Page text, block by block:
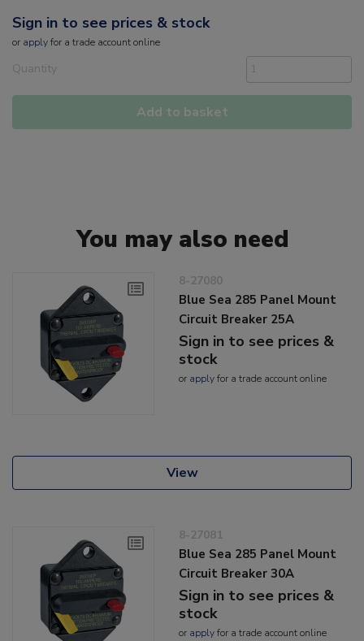
Sign in to see prices & stock
or applyfor a trade account online
Quantity
Add to basket
You may also need
8-27080
Blue Sea 285 Panel Mount
Circuit Breaker 25A
Sign in to see prices &
stock
or applyfor a trade account online
View
8-27081
Blue Sea 285 Panel Mount
Circuit Breaker 30A
Sign in to see prices &
stock
or applyfor a trade account online